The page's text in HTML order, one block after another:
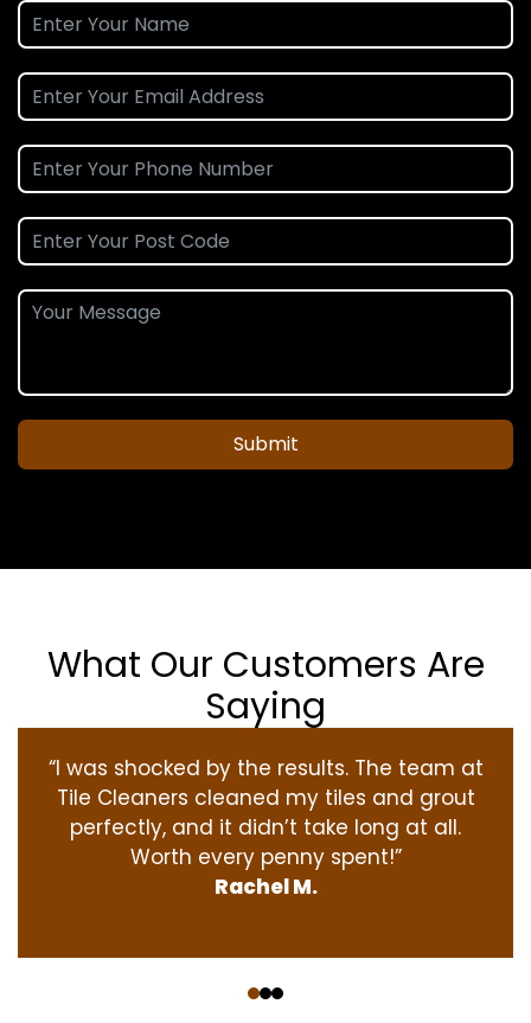
Submit
What Our Customers Are
Saying
“I was shocked by the results. The team at
Tile Cleaners cleaned my tiles and grout
perfectly, and it didn’t take long at all.
Worth every penny spent!”
Rachel M.